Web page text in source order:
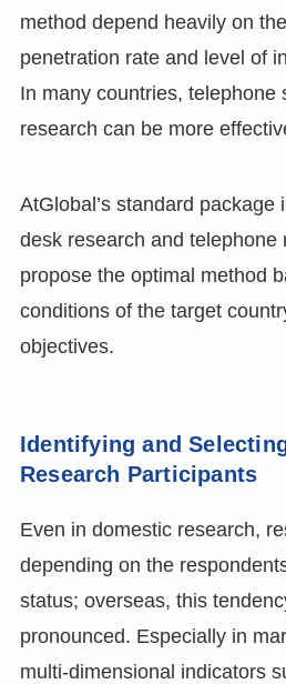
method depend heavily on
penetration rate and level of
In many countries, telephone
research can be more
AtGlobal’s standard package
desk research and telephone
propose the optimal method
conditions of the target
objectives.
Identifying and
Research Participants
Even in domestic research,
depending on the
status; overseas, this
pronounced. Especially in
multi-dimensional indicators